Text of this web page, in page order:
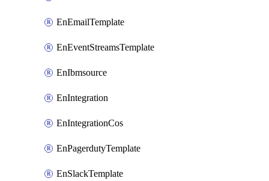
EnEmailTemplate
EnEventStreamsTemplate
EnIbmsource
EnIntegration
EnIntegrationCos
EnPagerdutyTemplate
EnSlackTemplate